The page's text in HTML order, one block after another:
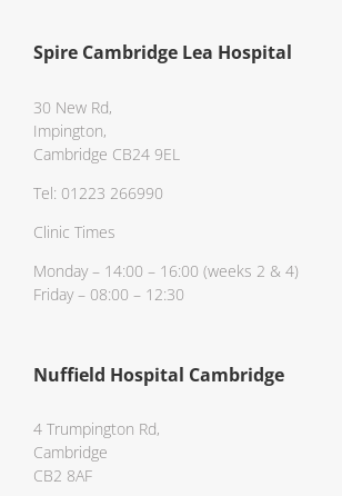
Spire Cambridge Lea Hospital
30 New Rd,
Impington,
Cambridge CB24 9EL
Tel: 01223 266990
Clinic Times
Monday – 14:00 – 16:00 (weeks 2 & 4)
Friday – 08:00 – 12:30
Nuffield Hospital Cambridge
4 Trumpington Rd,
Cambridge
CB2 8AF